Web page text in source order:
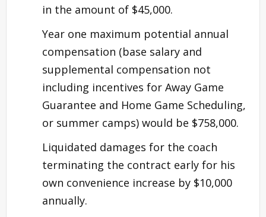
in the amount of $45,000.
Year one maximum potential annual
compensation (base salary and
supplemental compensation not
including incentives for Away Game
Guarantee and Home Game Scheduling,
or summer camps) would be $758,000.
Liquidated damages for the coach
terminating the contract early for his
own convenience increase by $10,000
annually.